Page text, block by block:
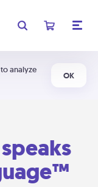
analyze
OK